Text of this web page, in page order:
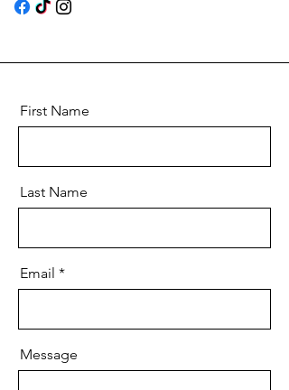
First Name
Last Name
Email
Message